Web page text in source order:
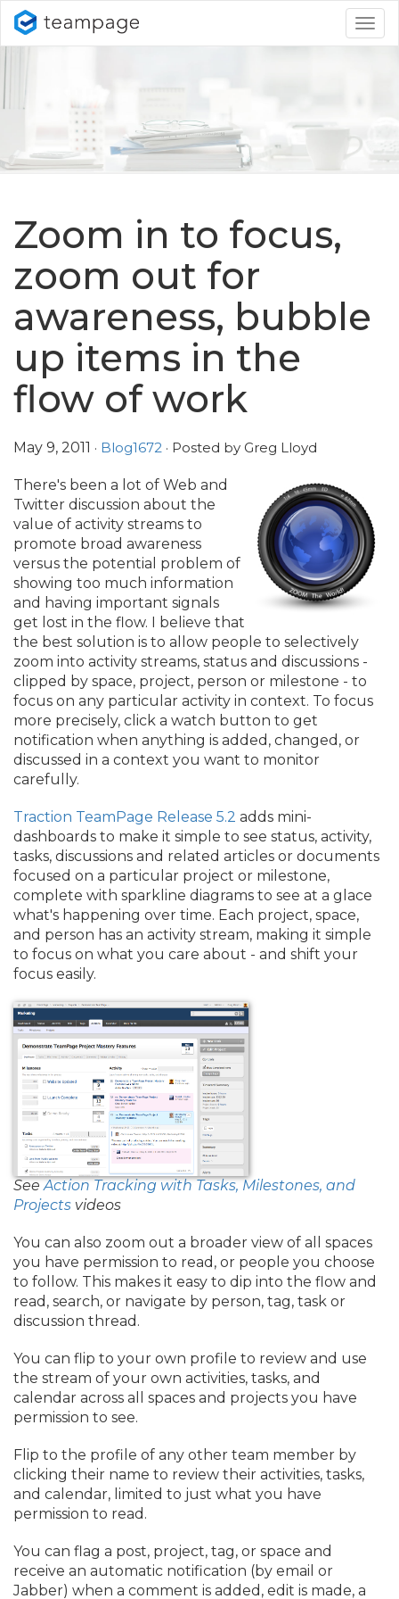
Zoom in to focus,
zoom out for
awareness, bubble
up items in the
flow of work
May 9, 2011 · Blog1672 · Posted by Greg Lloyd
There's been a lot of Web and
Twitter discussion about the
value of activity streams to
promote broad awareness
versus the potential problem of
showing too much information
and having important signals
get lost in the flow. I believe that
the best solution is to allow people to selectively
zoom into activity streams, status and discussions -
clipped by space, project, person or milestone - to
focus on any particular activity in context. To focus
more precisely, click a watch button to get
notification when anything is added, changed, or
discussed in a context you want to monitor
carefully.
Traction TeamPage Release 5.2 adds mini-
dashboards to make it simple to see status, activity,
tasks, discussions and related articles or documents
focused on a particular project or milestone,
complete with sparkline diagrams to see at a glace
what's happening over time. Each project, space,
and person has an activity stream, making it simple
to focus on what you care about - and shift your
focus easily.
SeeAction Tracking with Tasks, Milestones, and
Projects videos
You can also zoom out a broader view of all spaces
you have permission to read, or people you choose
to follow. This makes it easy to dip into the flow and
read, search, or navigate by person, tag, task or
discussion thread.
You can flip to your own profile to review and use
the stream of your own activities, tasks, and
calendar across all spaces and projects you have
permission to see.
Flip to the profile of any other team member by
clicking their name to review their activities, tasks,
and calendar, limited to just what you have
permission to read.
You can flag a post, project, tag, or space and
receive an automatic notification (by email or
Jabber) when a comment is added, edit is made, a